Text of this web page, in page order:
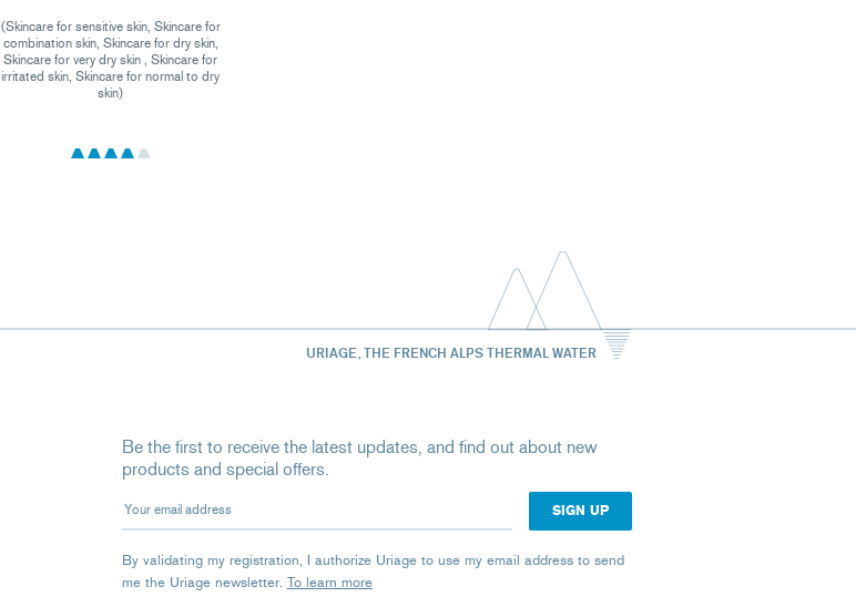
(Skincare for sensitive skin, Skincare for
combination skin, Skincare for dry skin,
Skincare for very dry skin , Skincare for
irritated skin, Skincare for normal to dry
skin)
URIAGE, THE FRENCH ALPS THERMAL WATER
Be the first to receive the latest updates, and find out about new
products and special offers.
Your email address
By validating my registration, I authorize Uriage to use my email address to send
me the Uriage newsletter. To learn more